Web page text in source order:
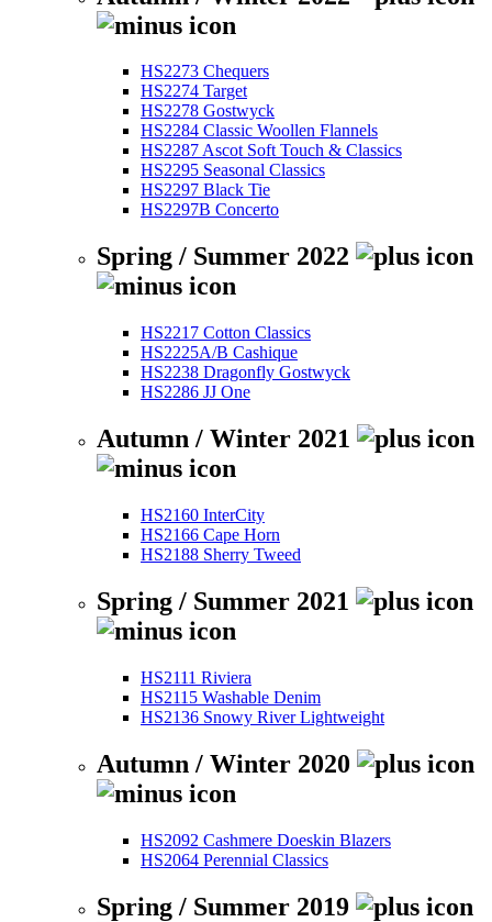
HS2273 Chequers
HS2274 Target
HS2278 Gostwyck
HS2284 Classic Woollen Flannels
HS2287 Ascot Soft Touch & Classics
HS2295 Seasonal Classics
HS2297 Black Tie
HS2297B Concerto
Spring / Summer 2022
HS2217 Cotton Classics
HS2225A/B Cashique
HS2238 Dragonfly Gostwyck
HS2286 JJ One
Autumn / Winter 2021
HS2160 InterCity
HS2166 Cape Horn
HS2188 Sherry Tweed
Spring / Summer 2021
HS2111 Riviera
HS2115 Washable Denim
HS2136 Snowy River Lightweight
Autumn / Winter 2020
HS2092 Cashmere Doeskin Blazers
HS2064 Perennial Classics
Spring / Summer 2019